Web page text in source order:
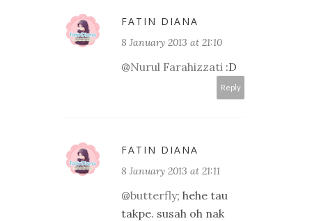
FATIN DIANA
8 January 2013 at 21:10
@Nurul Farahizzati :D
Reply
FATIN DIANA
8 January 2013 at 21:11
@butterfly; hehe tau
takpe. susah oh nak